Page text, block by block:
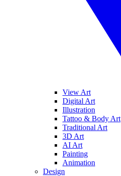
View Art
Digital Art
Illustration
Tattoo & Body Art
Traditional Art
3D Art
AI Art
Painting
Animation
Design